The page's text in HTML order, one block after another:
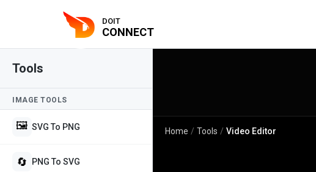
DOIT
CONNECT
Tools
IMAGE TOOLS
🖼️ SVG To PNG
🔄 PNG To SVG
Home / Tools / Video Editor